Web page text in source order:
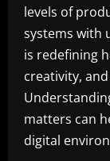
levels of
systems with
is redefining
creativity,
matters can
digital